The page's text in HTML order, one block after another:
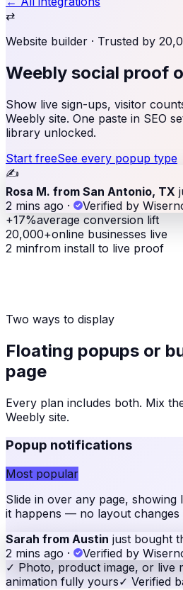
⇄
Website builder · Trusted by
Weebly social proof
Show live sign-ups, visitor
Weebly site. One paste in SEO
library unlocked.
Start freeSee every popup type
✍️
Rosa M. from San Antonio, TX
2 mins ago ·
Verified by
+17%average conversion lift
20,000+online businesses live
2 minfrom install to live proof
Two ways to display
Floating popups or
page
Every plan includes both. Mix
Weebly site.
Popup notifications
Most popular
Slide in over any page, showing
it happens — no layout changes
Sarah from Austin just bought
2 mins ago ·
Verified by
✓ Photo, product image, or live
animation fully yours✓ Verified